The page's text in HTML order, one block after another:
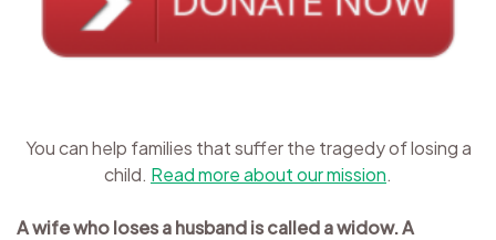
You can help families that suffer the tragedy of losing a
child. Read more about our mission.
A wife who loses a husband is called a widow. A